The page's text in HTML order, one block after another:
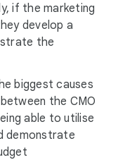
if the marketing
develop a
the
biggest causes
the CMO
able to utilise
demonstrate